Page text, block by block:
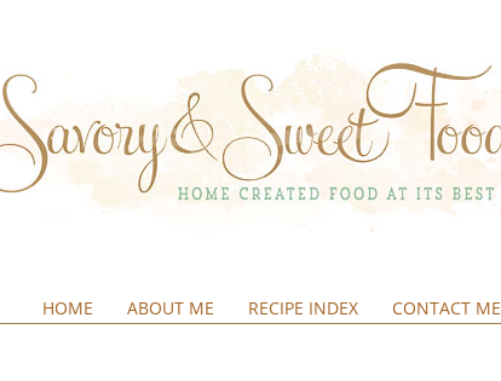
HOME ABOUT ME RECIPE INDEX CONTACT ME